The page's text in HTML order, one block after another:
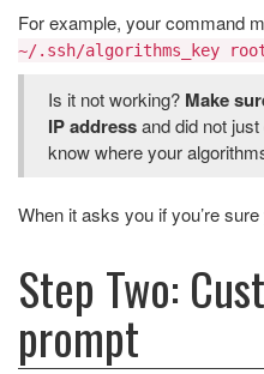
For example, your command
~/.ssh/algorithms_key
Is it not working? Make
IP addressand did not
know where your
When it asks you if you’re
Step Two:
prompt